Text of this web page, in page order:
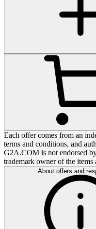
Each offer comes from an
terms and conditions, and
G2A.COM is not endorsed
trademark owner of the items
About offers and